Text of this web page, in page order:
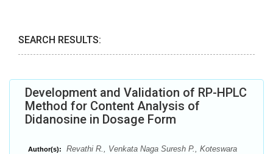
SEARCH RESULTS:
Development and Validation of RP-HPLC
Method for Content Analysis of
Didanosine in Dosage Form
Author(s):
Revathi R., Venkata Naga Suresh P., Koteswara